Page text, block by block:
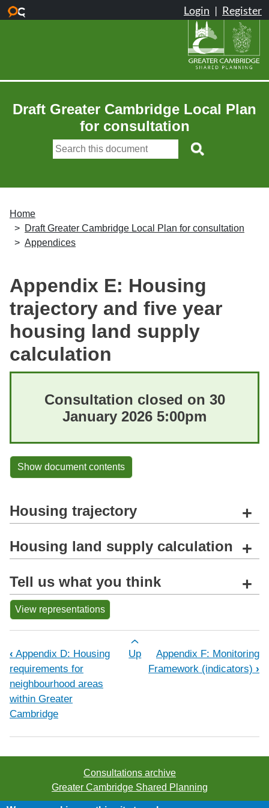
Skip to main content
Draft Greater Cambridge Local Plan
for consultation
Home
Draft Greater Cambridge Local Plan for consultation
Appendices
Appendix E: Housing
trajectory and five year
housing land supply
calculation
Consultation closed on 30
January 2026 5:00pm
Show document contents
Housing trajectory +
Housing land supply calculation +
Tell us what you think +
View representations
Book traversal links for Appendix
‹ Appendix D: Housing
requirements for
neighbourhood areas
within Greater
Cambridge
Up
Appendix F: Monitoring
Framework (indicators) ›
Consultations archive
Greater Cambridge Shared Planning